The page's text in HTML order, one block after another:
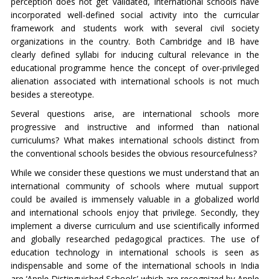
incorporated well-defined social activity into the curricular
framework and students work with several civil society
organizations in the country. Both Cambridge and IB have
clearly defined syllabi for inducing cultural relevance in the
educational programme hence the concept of over-privileged
alienation associated with international schools is not much
besides a stereotype.
Several questions arise, are international schools more
progressive and instructive and informed than national
curriculums? What makes international schools distinct from
the conventional schools besides the obvious resourcefulness?
While we consider these questions we must understand that an
international community of schools where mutual support
could be availed is immensely valuable in a globalized world
and international schools enjoy that privilege. Secondly, they
implement a diverse curriculum and use scientifically informed
and globally researched pedagogical practices. The use of
education technology in international schools is seen as
indispensable and some of the international schools in India